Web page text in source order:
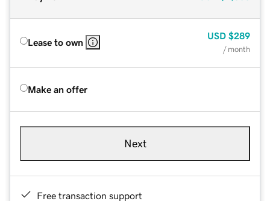
Lease to own
USD $289
/ month
Make an offer
Next
Free transaction support